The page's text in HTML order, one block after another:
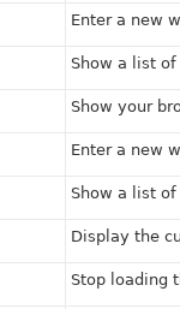
Enter a new
Show a list
Show your
Enter a new
Show a list
Display the
Stop loading